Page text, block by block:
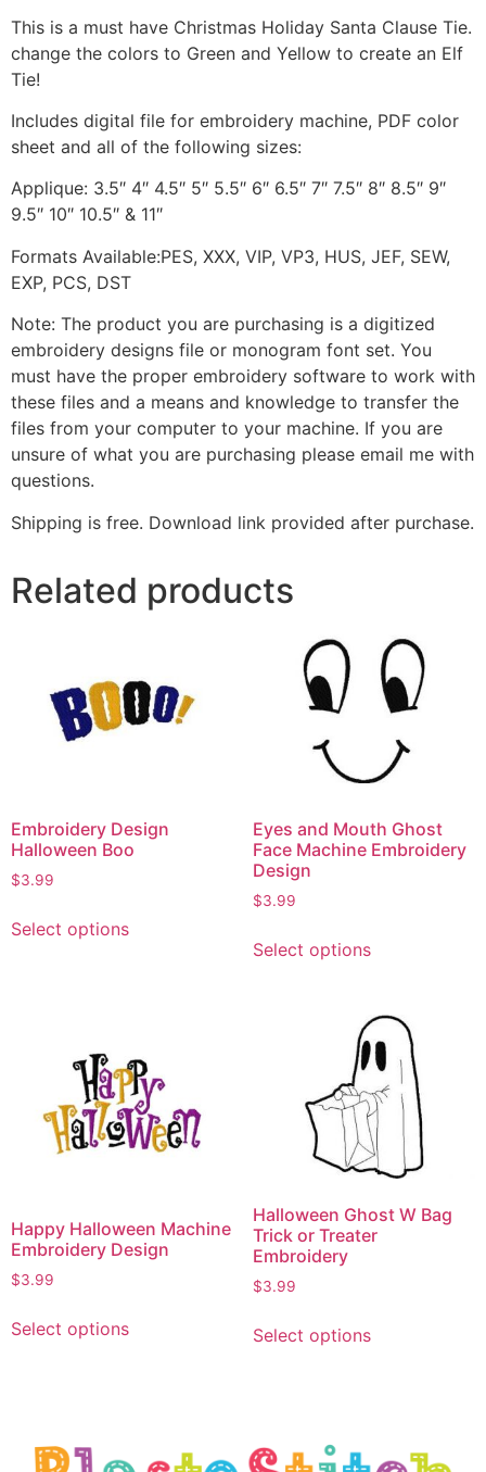
This is a must have Christmas Holiday Santa Clause Tie.
change the colors to Green and Yellow to create an Elf
Tie!
Includes digital file for embroidery machine, PDF color
sheet and all of the following sizes:
Applique: 3.5″ 4″ 4.5″ 5″ 5.5″ 6″ 6.5″ 7″ 7.5″ 8″ 8.5″ 9″
9.5″ 10″ 10.5″ & 11″
Formats Available:PES, XXX, VIP, VP3, HUS, JEF, SEW,
EXP, PCS, DST
Note: The product you are purchasing is a digitized
embroidery designs file or monogram font set. You
must have the proper embroidery software to work with
these files and a means and knowledge to transfer the
files from your computer to your machine. If you are
unsure of what you are purchasing please email me with
questions.
Shipping is free. Download link provided after purchase.
Related products
Embroidery Design
Halloween Boo
$3.99
Select options
Eyes and Mouth Ghost
Face Machine Embroidery
Design
$3.99
Select options
Happy Halloween Machine
Embroidery Design
$3.99
Select options
Halloween Ghost W Bag
Trick or Treater
Embroidery
$3.99
Select options